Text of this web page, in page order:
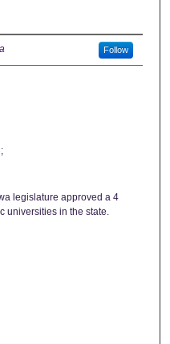
Follow
legislature approved a 4
universities in the state.